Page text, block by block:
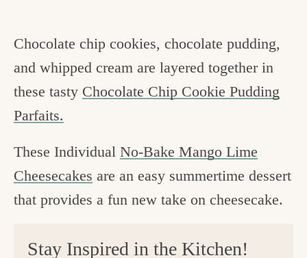
Chocolate chip cookies, chocolate pudding,
and whipped cream are layered together in
these tasty Chocolate Chip Cookie Pudding
Parfaits.
These Individual No-Bake Mango Lime
Cheesecakes are an easy summertime dessert
that provides a fun new take on cheesecake.
Stay Inspired in the Kitchen!